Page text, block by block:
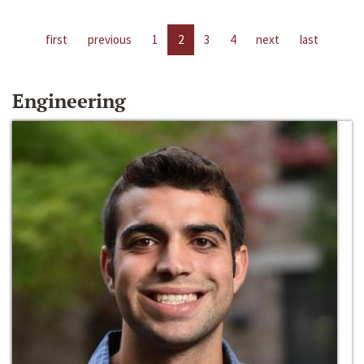
first previous 1 2 3 4 next last
Engineering